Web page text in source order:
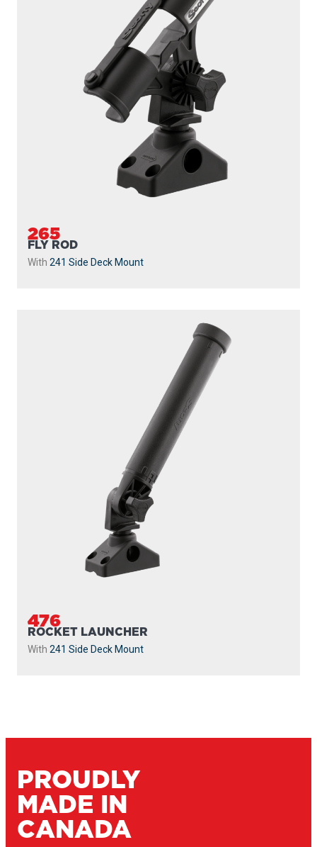
265
FLY ROD
With 241 Side Deck Mount
476
ROCKET LAUNCHER
With 241 Side Deck Mount
PROUDLY
MADE IN
CANADA